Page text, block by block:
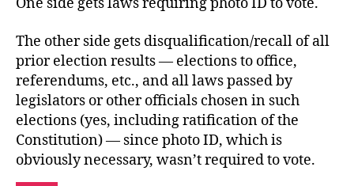
One side gets laws requiring photo ID to vote.
The other side gets disqualification/recall of all
prior election results — elections to office,
referendums, etc., and all laws passed by
legislators or other officials chosen in such
elections (yes, including ratification of the
Constitution) — since photo ID, which is
obviously necessary, wasn’t required to vote.